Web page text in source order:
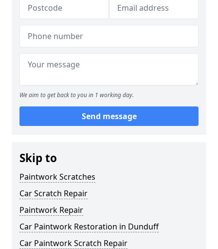
We aim to get back to you in 1 working day.
Send message
Skip to
Paintwork Scratches
Car Scratch Repair
Paintwork Repair
Car Paintwork Restoration in Dunduff
Car Paintwork Scratch Repair